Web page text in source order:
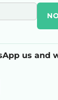
us and